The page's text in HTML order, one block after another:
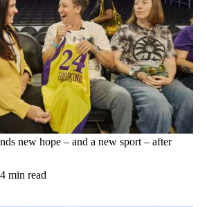
new hope – and a new sport – after
4 min read